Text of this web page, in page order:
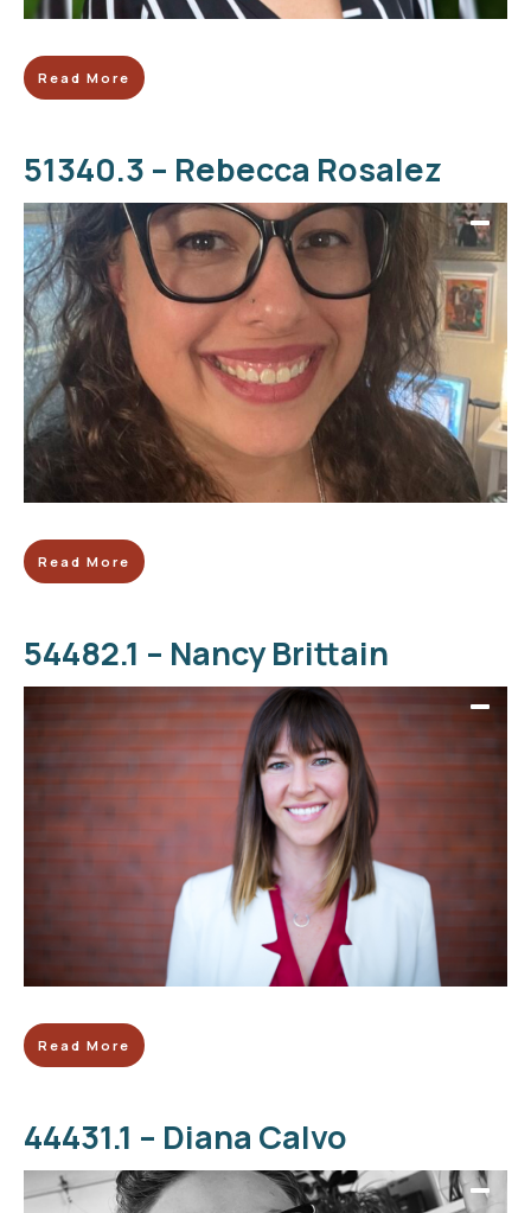
Read More
51340.3 – Rebecca Rosalez
Read More
54482.1 – Nancy Brittain
Read More
44431.1 – Diana Calvo